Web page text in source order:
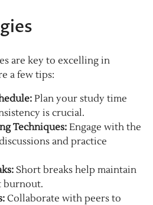
are key to excelling in
a few tips:
Plan your study time
is crucial.
Techniques:Engage with the
and practice
Short breaks help maintain
burnout.
Collaborate with peers to